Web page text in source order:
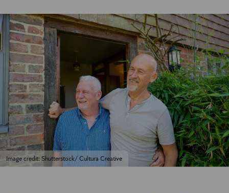
Image credit: Shutterstock/ Cultura Creative